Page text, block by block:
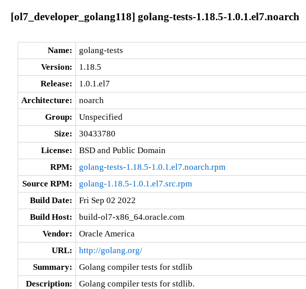
[ol7_developer_golang118] golang-tests-1.18.5-1.0.1.el7.noarch
Name:
golang-tests
Version:
1.18.5
Release:
1.0.1.el7
Architecture:
noarch
Group:
Unspecified
Size:
30433780
License:
BSD and Public Domain
RPM:
golang-tests-1.18.5-1.0.1.el7.noarch.rpm
Source RPM:
golang-1.18.5-1.0.1.el7.src.rpm
Build Date:
Fri Sep 02 2022
Build Host:
build-ol7-x86_64.oracle.com
Vendor:
Oracle America
URL:
http://golang.org/
Summary:
Golang compiler tests for stdlib
Description:
Golang compiler tests for stdlib.